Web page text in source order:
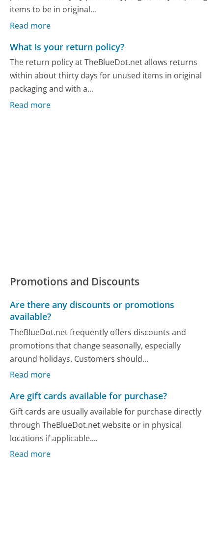
items to be in original...
Read more
What is your return policy?
The return policy at TheBlueDot.net allows returns
within about thirty days for unused items in original
packaging and with a...
Read more
Promotions and Discounts
Are there any discounts or promotions
available?
TheBlueDot.net frequently offers discounts and
promotions that change seasonally, especially
around holidays. Customers should...
Read more
Are gift cards available for purchase?
Gift cards are usually available for purchase directly
through TheBlueDot.net website or in physical
locations if applicable....
Read more